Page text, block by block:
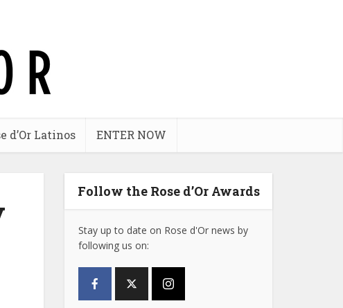
d’Or Latinos ENTER NOW
Follow the Rose d’Or Awards
Stay up to date on Rose d'Or news by
following us on: